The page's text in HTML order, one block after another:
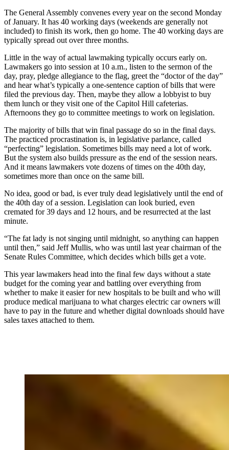
The General Assembly convenes every year on the second Monday
of January. It has 40 working days (weekends are generally not
included) to finish its work, then go home. The 40 working days are
typically spread out over three months.
Little in the way of actual lawmaking typically occurs early on.
Lawmakers go into session at 10 a.m., listen to the sermon of the
day, pray, pledge allegiance to the flag, greet the “doctor of the day”
and hear what’s typically a one-sentence caption of bills that were
filed the previous day. Then, maybe they allow a lobbyist to buy
them lunch or they visit one of the Capitol Hill cafeterias.
Afternoons they go to committee meetings to work on legislation.
The majority of bills that win final passage do so in the final days.
The practiced procrastination is, in legislative parlance, called
“perfecting” legislation. Sometimes bills may need a lot of work.
But the system also builds pressure as the end of the session nears.
And it means lawmakers vote dozens of times on the 40th day,
sometimes more than once on the same bill.
No idea, good or bad, is ever truly dead legislatively until the end of
the 40th day of a session. Legislation can look buried, even
cremated for 39 days and 12 hours, and be resurrected at the last
minute.
“The fat lady is not singing until midnight, so anything can happen
until then,” said Jeff Mullis, who was until last year chairman of the
Senate Rules Committee, which decides which bills get a vote.
This year lawmakers head into the final few days without a state
budget for the coming year and battling over everything from
whether to make it easier for new hospitals to be built and who will
produce medical marijuana to what charges electric car owners will
have to pay in the future and whether digital downloads should have
sales taxes attached to them.